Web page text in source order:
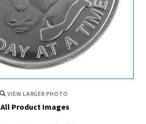
VIEW LARGER PHOTO
All Product Images